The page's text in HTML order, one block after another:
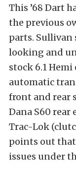
This ’68 Dart
the previous
parts. Sullivan
looking and
stock 6.1
automatic
front and rear
Dana S60 rear
Trac-Lok
points out
issues under